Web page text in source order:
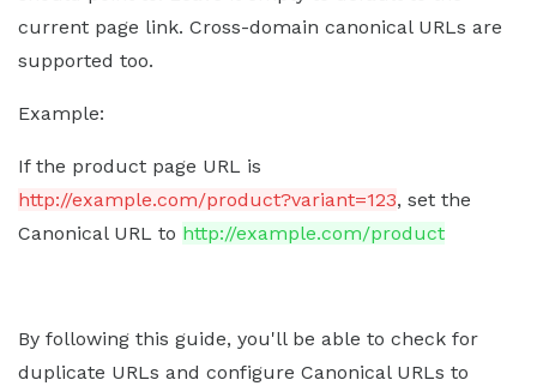
current page link. Cross-domain canonical URLs are
supported too.
Example:
If the product page URL is
http://example.com/product?variant=123, set the
Canonical URL to http://example.com/product
By following this guide, you'll be able to check for
duplicate URLs and configure Canonical URLs to